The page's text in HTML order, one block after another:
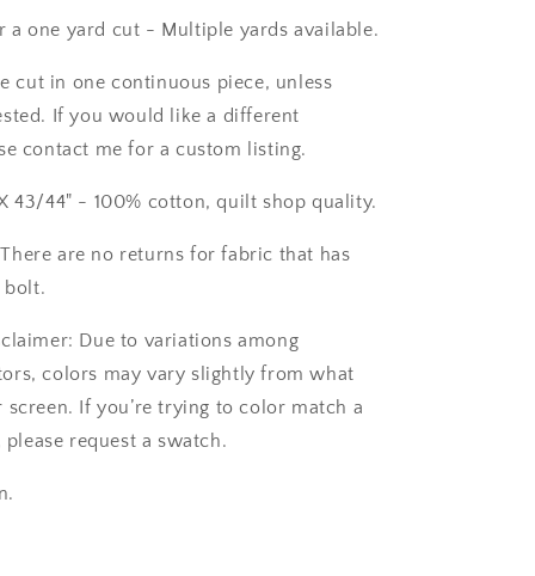
a one yard cut - Multiple yards available.
cut in one continuous piece, unless
If you would like a different
contact me for a custom listing.
43/44" - 100% cotton, quilt shop quality.
There are no returns for fabric that has
bolt.
Due to variations among
colors may vary slightly from what
screen. If you’re trying to color match a
request a swatch.